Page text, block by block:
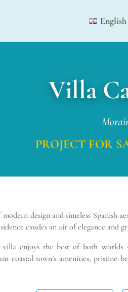
English
Villa
PROJECT FOR
design and timeless Spanish
exudes an air of elegance and
enjoys the best of both worlds
town’s amenities, pristine